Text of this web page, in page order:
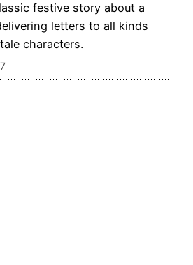
festive story about a
letters to all kinds
characters.